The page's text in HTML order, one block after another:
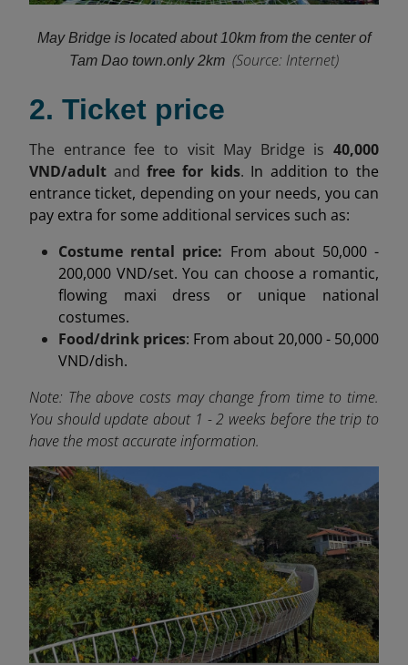
May Bridge is located about 10km from the center of
Tam Dao town.only 2km (Source: Internet)
2. Ticket price
The entrance fee to visit May Bridge is 40,000
VND/adult andfree for kids. In addition to the
entrance ticket, depending on your needs, you can
pay extra for some additional services such as:
Costume rental price: From about 50,000 -
200,000 VND/set. You can choose a romantic,
flowing maxi dress or unique national
costumes.
Food/drink prices: From about 20,000 - 50,000
VND/dish.
Note: The above costs may change from time to time.
You should update about 1 - 2 weeks before the trip to
have the most accurate information.